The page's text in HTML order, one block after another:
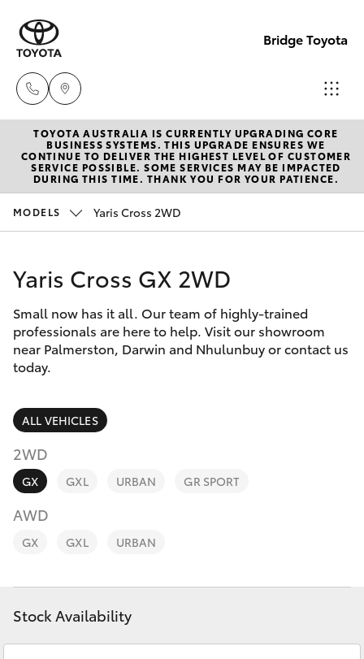
Bridge Toyota
Darwin
(08) 8946
0000
New Vehicles
Hatch & Sedans
Corolla Hatch
Camry
Corolla Sedan
SUVs & 4WDs
RAV4
bZ4X Touring
C-HR
Pre-Owned Vehicles
Special Offers
Service
Parts & Accessories
Finance & Insurance
Fleet
Personalise
Discover
Contact
TOYOTA AUSTRALIA IS CURRENTLY UPGRADING CORE
BUSINESS SYSTEMS. THIS UPGRADE ENSURES WE
CONTINUE TO DELIVER THE HIGHEST LEVEL OF CUSTOMER
SERVICE POSSIBLE. SOME SERVICES MAY BE IMPACTED
DURING THIS TIME. THANK YOU FOR YOUR PATIENCE.
MODELS Yaris Cross 2WD
Yaris Cross GX 2WD
Small now has it all. Our team of highly-trained
professionals are here to help. Visit our showroom
near Palmerston, Darwin and Nhulunbuy or contact us
today.
ALL VEHICLES
2WD
GX GXL URBAN GR SPORT
AWD
GX GXL URBAN
Stock Availability